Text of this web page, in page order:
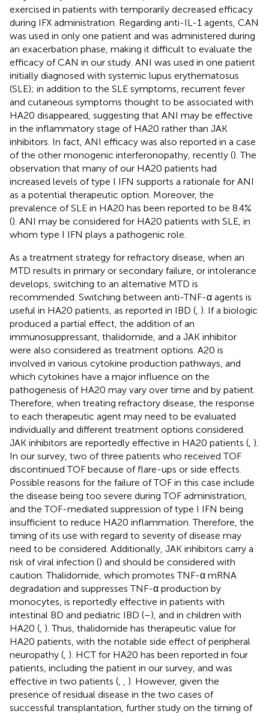
exercised in patients with temporarily decreased efficacy
during IFX administration. Regarding anti-IL-1 agents, CAN
was used in only one patient and was administered during
an exacerbation phase, making it difficult to evaluate the
efficacy of CAN in our study. ANI was used in one patient
initially diagnosed with systemic lupus erythematosus
(SLE); in addition to the SLE symptoms, recurrent fever
and cutaneous symptoms thought to be associated with
HA20 disappeared, suggesting that ANI may be effective
in the inflammatory stage of HA20 rather than JAK
inhibitors. In fact, ANI efficacy was also reported in a case
of the other monogenic interferonopathy, recently (). The
observation that many of our HA20 patients had
increased levels of type I IFN supports a rationale for ANI
as a potential therapeutic option. Moreover, the
prevalence of SLE in HA20 has been reported to be 8.4%
(). ANI may be considered for HA20 patients with SLE, in
whom type I IFN plays a pathogenic role.
As a treatment strategy for refractory disease, when an
MTD results in primary or secondary failure, or intolerance
develops, switching to an alternative MTD is
recommended. Switching between anti-TNF-α agents is
useful in HA20 patients, as reported in IBD ( ). If a biologic
produced a partial effect, the addition of an
immunosuppressant, thalidomide, and a JAK inhibitor
were also considered as treatment options. A20 is
involved in various cytokine production pathways, and
which cytokines have a major influence on the
pathogenesis of HA20 may vary over time and by patient.
Therefore, when treating refractory disease, the response
to each therapeutic agent may need to be evaluated
individually and different treatment options considered.
JAK inhibitors are reportedly effective in HA20 patients ( ).
In our survey, two of three patients who received TOF
discontinued TOF because of flare-ups or side effects.
Possible reasons for the failure of TOF in this case include
the disease being too severe during TOF administration,
and the TOF-mediated suppression of type I IFN being
insufficient to reduce HA20 inflammation. Therefore, the
timing of its use with regard to severity of disease may
need to be considered. Additionally, JAK inhibitors carry a
risk of viral infection () and should be considered with
caution. Thalidomide, which promotes TNF-α mRNA
degradation and suppresses TNF-α production by
monocytes, is reportedly effective in patients with
intestinal BD and pediatric IBD (–), and in children with
HA20 ( ). Thus, thalidomide has therapeutic value for
HA20 patients, with the notable side effect of peripheral
neuropathy ( ). HCT for HA20 has been reported in four
patients, including the patient in our survey, and was
effective in two patients (
). However, given the
presence of residual disease in the two cases of
successful transplantation, further study on the timing of